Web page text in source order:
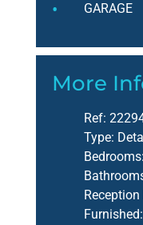
GARAGE
More
Ref:
Type:
Bedrooms:
Furnished: